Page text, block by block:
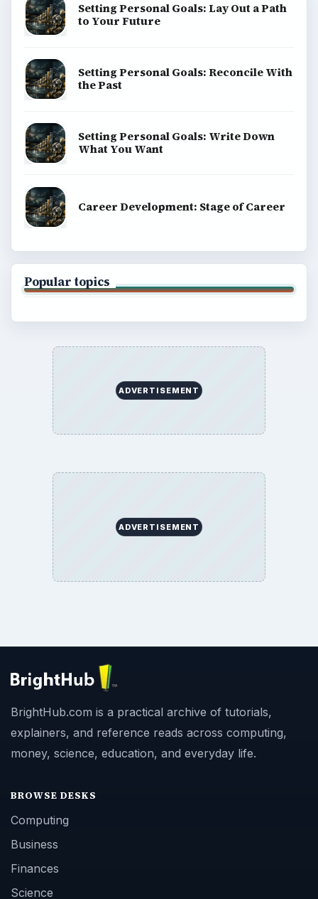
Setting Personal Goals: Lay Out a Path
to Your Future
Setting Personal Goals: Reconcile With
the Past
Setting Personal Goals: Write Down
What You Want
Career Development: Stage of Career
Popular topics
ADVERTISEMENT
ADVERTISEMENT
BrightHub.com is a practical archive of tutorials,
explainers, and reference reads across computing,
money, science, education, and everyday life.
BROWSE DESKS
Computing
Business
Finances
Science